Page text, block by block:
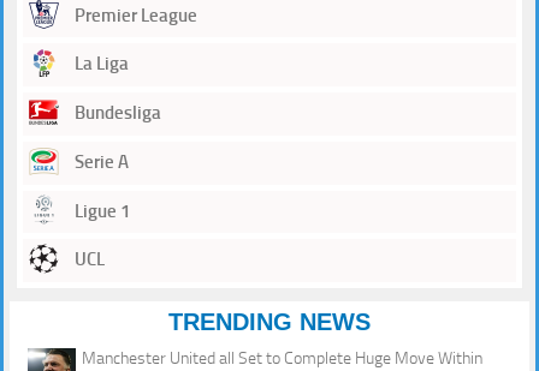
Premier League
La Liga
Bundesliga
Serie A
Ligue 1
UCL
TRENDING NEWS
Manchester United all Set to Complete Huge Move Within